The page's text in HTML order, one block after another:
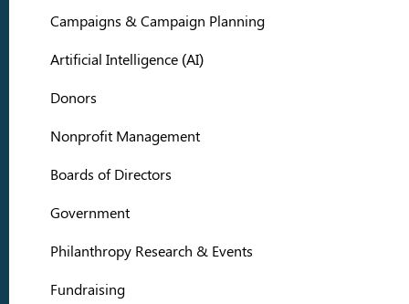
Campaigns & Campaign Planning
Artificial Intelligence (AI)
Donors
Nonprofit Management
Boards of Directors
Government
Philanthropy Research & Events
Fundraising